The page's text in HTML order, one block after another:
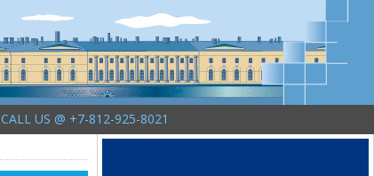
CALL US @ +7-812-925-8021